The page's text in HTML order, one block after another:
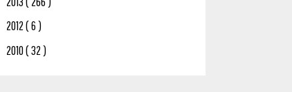
2012( 6 )
2010( 32 )